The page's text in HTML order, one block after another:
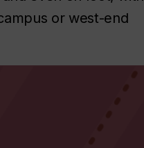
or west-end